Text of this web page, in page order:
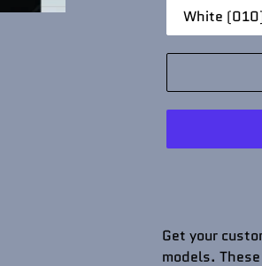
Get your
models.